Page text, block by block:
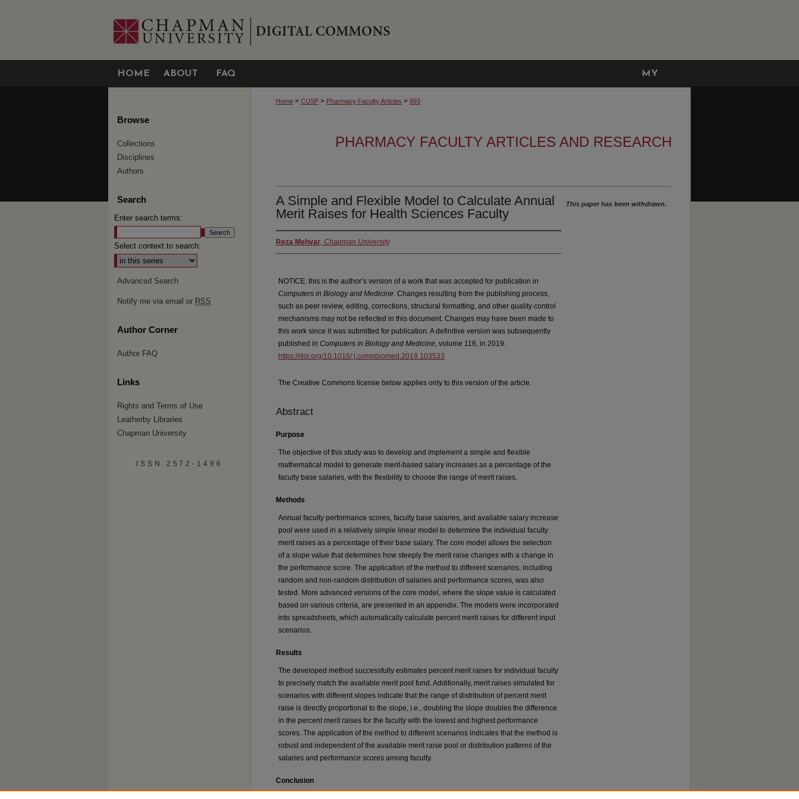
HOME ABOUT FAQ MY
Home > CUSP > Pharmacy Faculty Articles > 693
PHARMACY FACULTY ARTICLES AND RESEARCH
A Simple and Flexible Model to Calculate Annual
Merit Raises for Health Sciences Faculty
Reza Mehvar, Chapman University
NOTICE: this is the author’s version of a work that was accepted for publication in
Computers in Biology and Medicine. Changes resulting from the publishing process,
such as peer review, editing, corrections, structural formatting, and other quality control
mechanisms may not be reflected in this document. Changes may have been made to
this work since it was submitted for publication. A definitive version was subsequently
published in Computers in Biology and Medicine, volume 116, in 2019.
https://doi.org/10.1016/ j.compbiomed.2019.103533
The Creative Commons license below applies only to this version of the article.
Abstract
Purpose
The objective of this study was to develop and implement a simple and flexible
mathematical model to generate merit-based salary increases as a percentage of the
faculty base salaries, with the flexibility to choose the range of merit raises.
Methods
Annual faculty performance scores, faculty base salaries, and available salary increase
pool were used in a relatively simple linear model to determine the individual faculty
merit raises as a percentage of their base salary. The core model allows the selection
of a slope value that determines how steeply the merit raise changes with a change in
the performance score. The application of the method to different scenarios, including
random and non-random distribution of salaries and performance scores, was also
tested. More advanced versions of the core model, where the slope value is calculated
based on various criteria, are presented in an appendix. The models were incorporated
into spreadsheets, which automatically calculate percent merit raises for different input
scenarios.
Results
The developed method successfully estimates percent merit raises for individual faculty
to precisely match the available merit pool fund. Additionally, merit raises simulated for
scenarios with different slopes indicate that the range of distribution of percent merit
raise is directly proportional to the slope, i.e., doubling the slope doubles the difference
in the percent merit raises for the faculty with the lowest and highest performance
scores. The application of the method to different scenarios indicates that the method is
robust and independent of the available merit raise pool or distribution patterns of the
salaries and performance scores among faculty.
Conclusion
This paper has been withdrawn.
Browse
Collections
Disciplines
Authors
Search
Enter search terms:
Select context to search:
Advanced Search
Notify me via email or RSS
Author Corner
Author FAQ
Links
Rights and Terms of Use
Leatherby Libraries
Chapman University
ISSN 2572-1496